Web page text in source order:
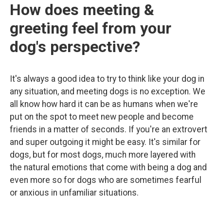
How does meeting &
greeting feel from your
dog's perspective?
It's always a good idea to try to think like your dog in
any situation, and meeting dogs is no exception. We
all know how hard it can be as humans when we're
put on the spot to meet new people and become
friends in a matter of seconds. If you're an extrovert
and super outgoing it might be easy. It's similar for
dogs, but for most dogs, much more layered with
the natural emotions that come with being a dog and
even more so for dogs who are sometimes fearful
or anxious in unfamiliar situations.